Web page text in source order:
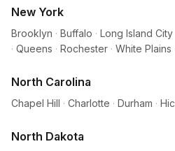
New York
Brooklyn · Buffalo · Long Island City
· Queens · Rochester · White Plains
North Carolina
Chapel Hill · Charlotte · Durham ·
North Dakota